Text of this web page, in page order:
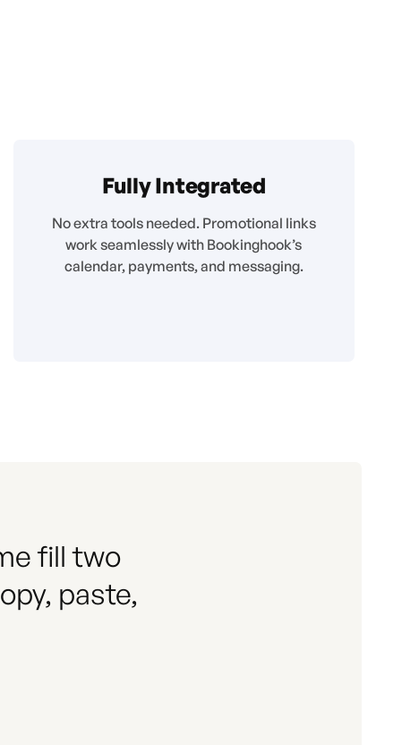
Fully Integrated
No extra tools needed. Promotional links
work seamlessly with Bookinghook’s
calendar, payments, and messaging.
fill two
paste,